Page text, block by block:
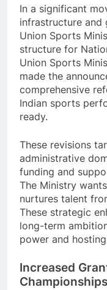
In a significant
infrastructure and
Union Sports
structure for
Union Sports
made the
comprehensive
Indian sports
ready.
These revisions
administrative
funding and
The Ministry
nurtures talent
These strategic
long-term
power and
Increased
Championships